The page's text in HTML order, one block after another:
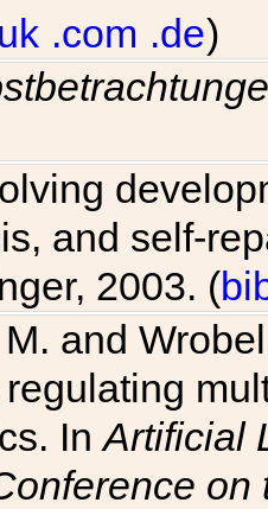
.com .de)
and self-
2003. (
and
InArtificial